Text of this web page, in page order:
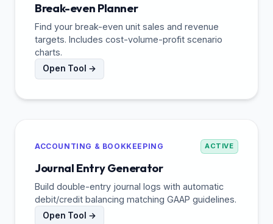
Break-even Planner
Find your break-even unit sales and revenue
targets. Includes cost-volume-profit scenario
charts.
Open Tool →
ACCOUNTING & BOOKKEEPING ACTIVE
Journal Entry Generator
Build double-entry journal logs with automatic
debit/credit balancing matching GAAP guidelines.
Open Tool →